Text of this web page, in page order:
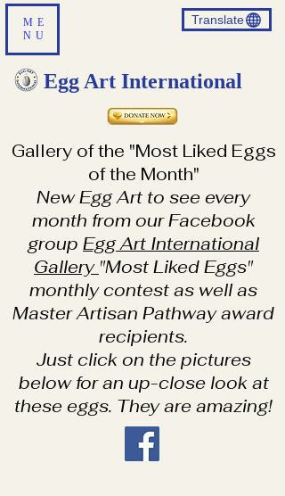
ME
NU
Translate
Egg Art International
Gallery of the "Most Liked Eggs
of the Month"
New Egg Art to see every
month from our Facebook
group Egg Art International
Gallery "Most Liked Eggs"
monthly contest as well as
Master Artisan Pathway award
recipients.
Just click on the pictures
below for an up-close look at
these eggs. They are amazing!